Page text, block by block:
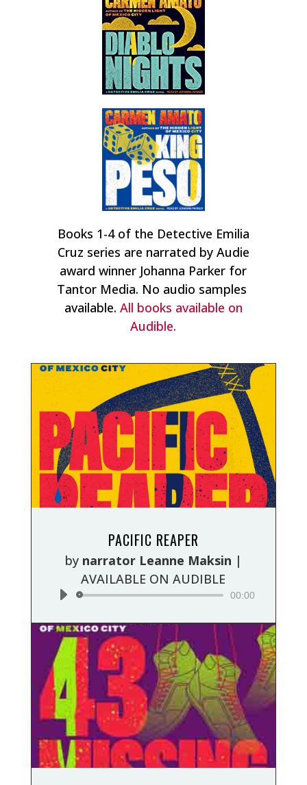
Books 1-4 of the Detective Emilia
Cruz series are narrated by Audie
award winner Johanna Parker for
Tantor Media. No audio samples
available. All books available on
Audible.
PACIFIC REAPER
by narrator Leanne Maksin |
AVAILABLE ON AUDIBLE
Player
00:00